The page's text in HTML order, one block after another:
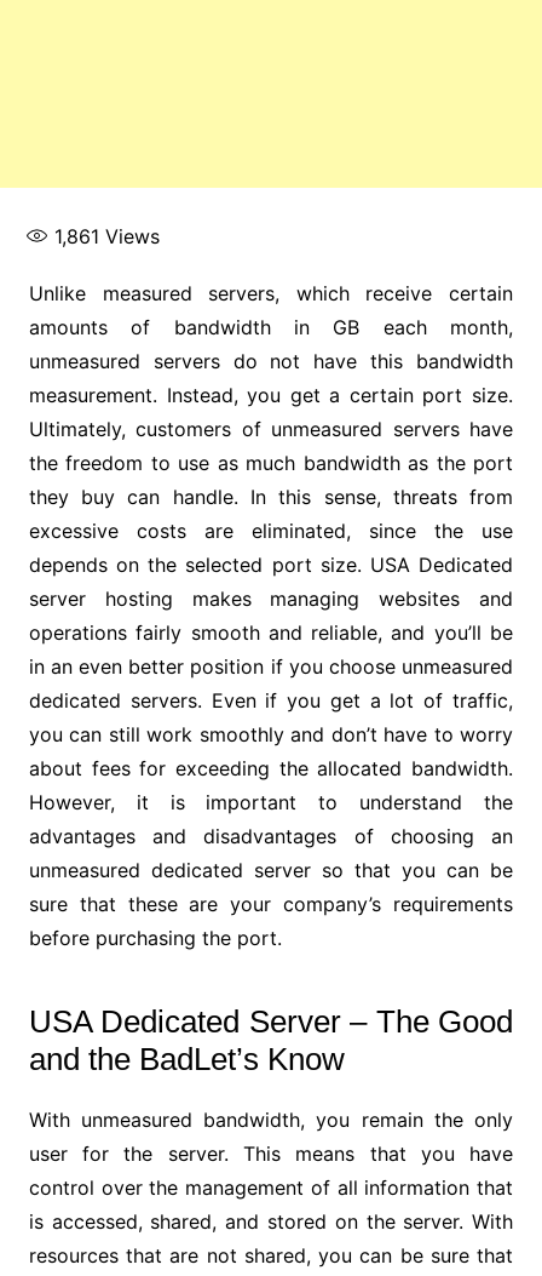
1,861 Views
Unlike measured servers, which receive certain
amounts of bandwidth in GB each month,
unmeasured servers do not have this bandwidth
measurement. Instead, you get a certain port size.
Ultimately, customers of unmeasured servers have
the freedom to use as much bandwidth as the port
they buy can handle. In this sense, threats from
excessive costs are eliminated, since the use
depends on the selected port size. USA Dedicated
server hosting makes managing websites and
operations fairly smooth and reliable, and you’ll be
in an even better position if you choose unmeasured
dedicated servers. Even if you get a lot of traffic,
you can still work smoothly and don’t have to worry
about fees for exceeding the allocated bandwidth.
However, it is important to understand the
advantages and disadvantages of choosing an
unmeasured dedicated server so that you can be
sure that these are your company’s requirements
before purchasing the port.
USA Dedicated Server – The Good
and the BadLet’s Know
With unmeasured bandwidth, you remain the only
user for the server. This means that you have
control over the management of all information that
is accessed, shared, and stored on the server. With
resources that are not shared, you can be sure that